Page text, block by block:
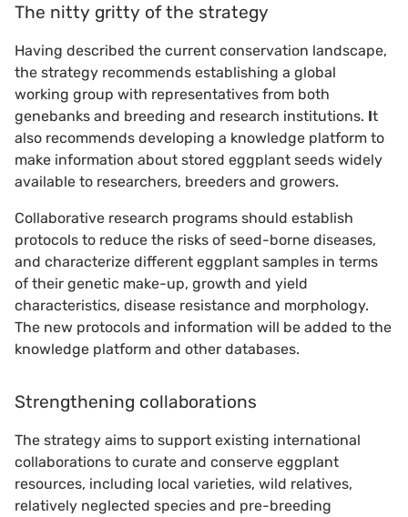
The nitty gritty of the strategy
Having described the current conservation landscape,
the strategy recommends establishing a global
working group with representatives from both
genebanks and breeding and research institutions. It
also recommends developing a knowledge platform to
make information about stored eggplant seeds widely
available to researchers, breeders and growers.
Collaborative research programs should establish
protocols to reduce the risks of seed-borne diseases,
and characterize different eggplant samples in terms
of their genetic make-up, growth and yield
characteristics, disease resistance and morphology.
The new protocols and information will be added to the
knowledge platform and other databases.
Strengthening collaborations
The strategy aims to support existing international
collaborations to curate and conserve eggplant
resources, including local varieties, wild relatives,
relatively neglected species and pre-breeding